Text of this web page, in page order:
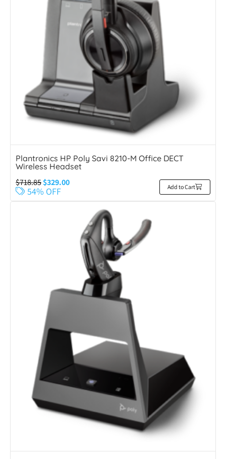
Plantronics HP Poly Savi 8210-M Office DECT
Wireless Headset
$718.85$329.00
54% OFF Add to Cart